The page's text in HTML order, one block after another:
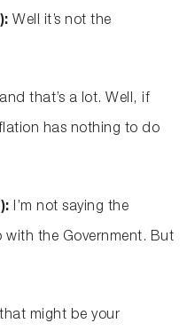
Well it’s not the
that’s a lot. Well, if
has nothing to do
I’m not saying the
the Government. But
might be your